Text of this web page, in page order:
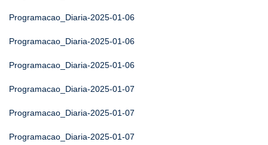
Programacao_Diaria-2025-01-06
Programacao_Diaria-2025-01-06
Programacao_Diaria-2025-01-06
Programacao_Diaria-2025-01-07
Programacao_Diaria-2025-01-07
Programacao_Diaria-2025-01-07